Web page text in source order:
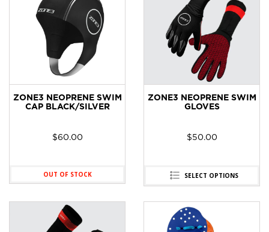
ZONE3 NEOPRENE SWIM
CAP BLACK/SILVER
$60.00
OUT OF STOCK
ZONE3 NEOPRENE SWIM
GLOVES
$50.00
SELECT OPTIONS